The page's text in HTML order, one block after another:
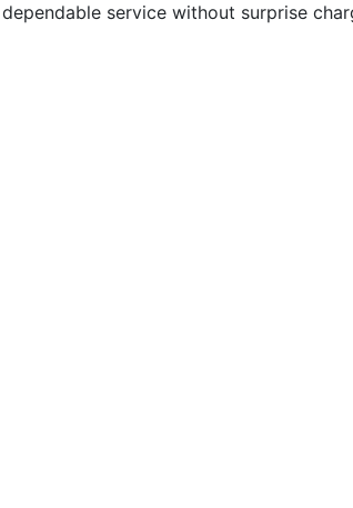
service without surprise